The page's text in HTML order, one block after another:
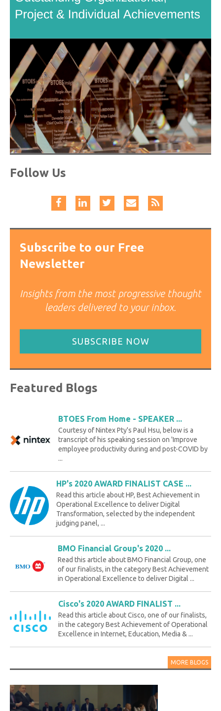
Follow Us
Subscribe to our Free
Newsletter
Insights from the most progressive thought
leaders delivered to your inbox.
SUBSCRIBE NOW
Featured Blogs
BTOES From Home - SPEAKER ...
Courtesy of Nintex Pty's Paul Hsu, below is a
transcript of his speaking session on 'Improve
employee productivity during and post-COVID by
...
HP's 2020 AWARD FINALIST CASE ...
Read this article about HP, Best Achievement in
Operational Excellence to deliver Digital
Transformation, selected by the independent
judging panel, ...
BMO Financial Group's 2020 ...
Read this article about BMO Financial Group, one
of our finalists, in the category Best Achievement
in Operational Excellence to deliver Digital ...
Cisco's 2020 AWARD FINALIST ...
Read this article about Cisco, one of our finalists,
in the category Best Achievement of Operational
Excellence in Internet, Education, Media & ...
MORE BLOGS